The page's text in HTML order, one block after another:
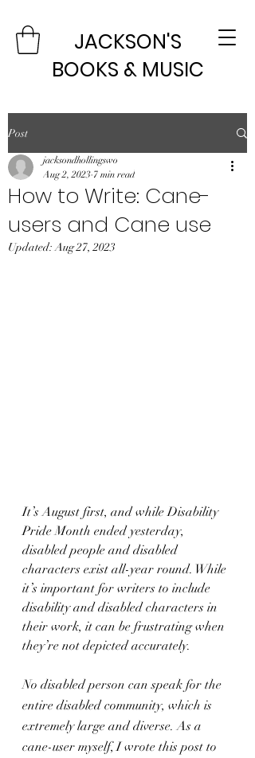
JACKSON'S
BOOKS & MUSIC
Post
How to Write: Cane-
users and Cane use
jacksondhollingswo
Aug 2, 2023 7 min read
Updated:Aug 27, 2023
It’s August first, and while Disability
Pride Month ended yesterday,
disabled people and disabled
characters exist all-year round. While
it’s important for writers to include
disability and disabled characters in
their work, it can be frustrating when
they’re not depicted accurately.
No disabled person can speak for the
entire disabled community, which is
extremely large and diverse. As a
cane-user myself, I wrote this post to